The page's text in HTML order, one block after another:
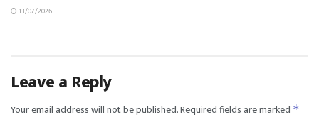
13/07/2026
Leave a Reply
Your email address will not be published.Required fields are marked *